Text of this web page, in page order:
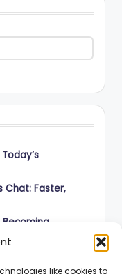
like cookies to
Chat: Faster,
Becoming